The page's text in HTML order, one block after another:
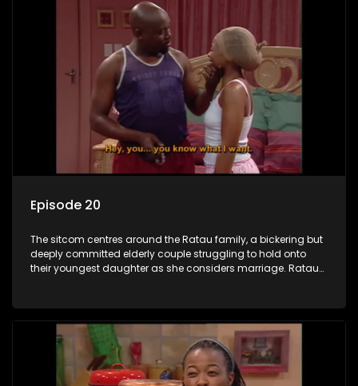
Episode 20
The sitcom centres around the Ratau family, a bickering but
deeply committed elderly couple struggling to hold onto
their youngest daughter as she considers marriage. Ratau
between the two of them.